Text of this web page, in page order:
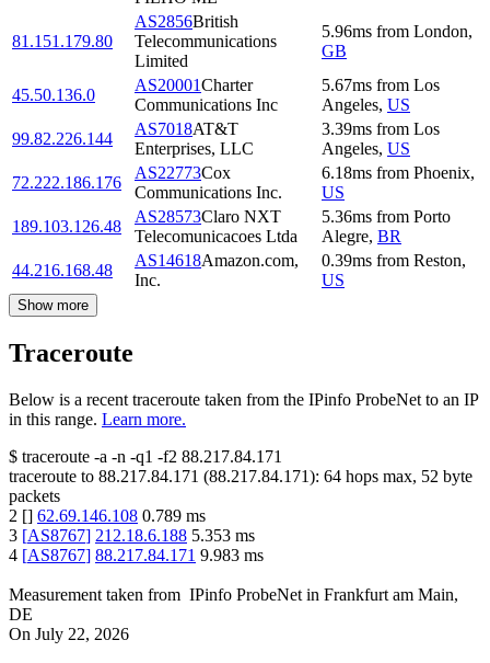
81.151.179.80
AS2856British
Telecommunications
Limited
5.96ms from London,
GB
45.50.136.0
AS20001Charter
Communications Inc
5.67ms from Los
Angeles, US
99.82.226.144
AS7018AT&T
Enterprises, LLC
3.39ms from Los
Angeles, US
72.222.186.176
AS22773Cox
Communications Inc.
6.18ms from Phoenix,
US
189.103.126.48
AS28573Claro NXT
Telecomunicacoes Ltda
5.36ms from Porto
Alegre, BR
44.216.168.48
AS14618Amazon.com,
Inc.
0.39ms from Reston,
US
Show more
Traceroute
Below is a recent traceroute taken from the IPinfo ProbeNet to an IP
in this range. Learn more.
$ traceroute -a -n -q1 -f2 88.217.84.171
traceroute to 88.217.84.171 (88.217.84.171): 64 hops max, 52 byte
packets
2 [] 62.69.146.108 0.789 ms
3 [AS8767] 212.18.6.188 5.353 ms
4 [AS8767] 88.217.84.171 9.983 ms
Measurement taken from IPinfo ProbeNet in Frankfurt am Main,
DE
On July 22, 2026